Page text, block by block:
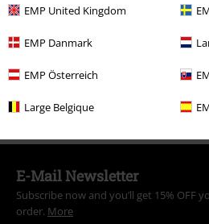
EMP United Kingdom
EMP Danmark
EMP Österreich
Large Belgique
Send comment
E-Mail Newsletter
Subscribe now and you’ll get 15% OFF
order. More